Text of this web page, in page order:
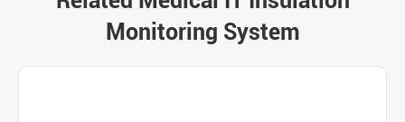
Monitoring System